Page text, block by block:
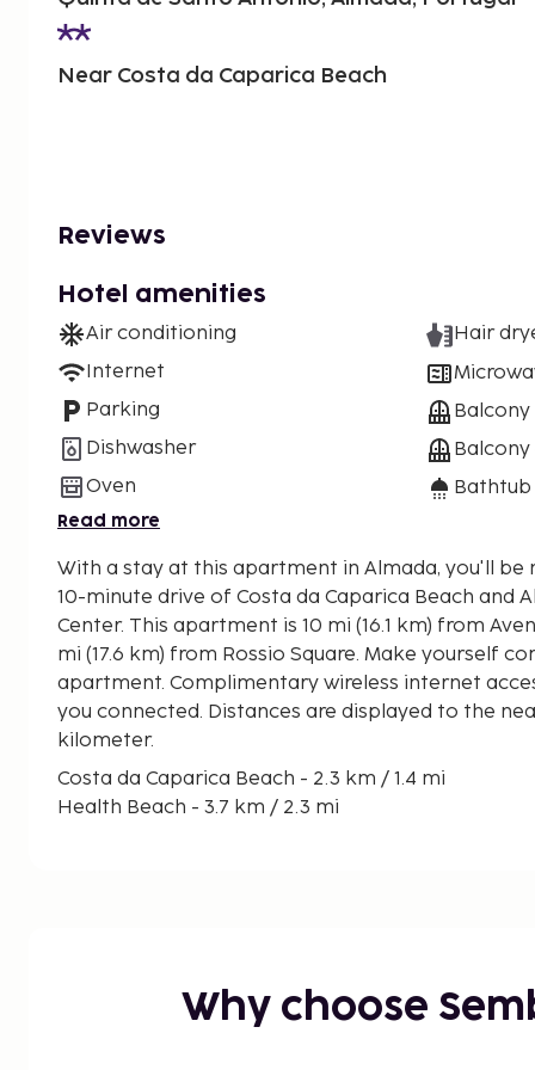
Near Costa da Caparica Beach
Reviews
Hotel amenities
Air conditioning
Internet
Parking
Dishwasher
Oven
Hair
Balcony
Read more
With a stay at this apartment in Almada, you'll be
10-minute drive of Costa da Caparica Beach and
Center. This apartment is 10 mi (16.1 km) from Avenida da Liberdade and 11
mi (17.6 km) from Rossio Square. Make yourself
apartment. Complimentary wireless internet
you connected. Distances are displayed to the
kilometer.
Costa da Caparica Beach - 2.3 km / 1.4 mi
Health Beach - 3.7 km / 2.3 mi
National Museum of Ancient Art - 15 km / 9.3 mi
Why choose